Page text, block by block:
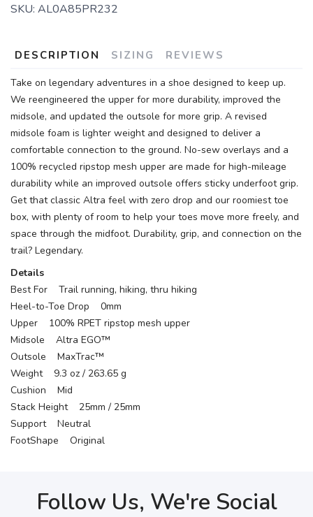
SKU: AL0A85PR232
DESCRIPTION SIZING REVIEWS
Take on legendary adventures in a shoe designed to keep up.
We reengineered the upper for more durability, improved the
midsole, and updated the outsole for more grip. A revised
midsole foam is lighter weight and designed to deliver a
comfortable connection to the ground. No-sew overlays and a
100% recycled ripstop mesh upper are made for high-mileage
durability while an improved outsole offers sticky underfoot grip.
Get that classic Altra feel with zero drop and our roomiest toe
box, with plenty of room to help your toes move more freely, and
space through the midfoot. Durability, grip, and connection on the
trail? Legendary.
Details
Best For Trail running, hiking, thru hiking
Heel-to-Toe Drop 0mm
Upper 100% RPET ripstop mesh upper
Midsole Altra EGO™
Outsole MaxTrac™
Weight 9.3 oz / 263.65 g
Cushion Mid
Stack Height 25mm / 25mm
Support Neutral
FootShape Original
Follow Us, We're Social